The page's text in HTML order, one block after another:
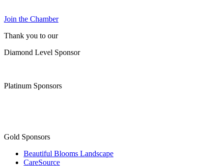
Join the Chamber
Thank you to our
Diamond Level Sponsor
Platinum Sponsors
Gold Sponsors
Beautiful Blooms Landscape
CareSource